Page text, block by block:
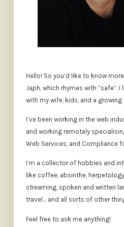
Hello! So you’d like to know
Japh, which rhymes with “safe”. I
with my wife, kids, and a
I’ve been working in the web
and working remotely
Web Services, and Compliance
I’m a collector of hobbies and
like coffee, absinthe,
streaming, spoken and written
travel… and all sorts of other
Feel free to ask me anything!